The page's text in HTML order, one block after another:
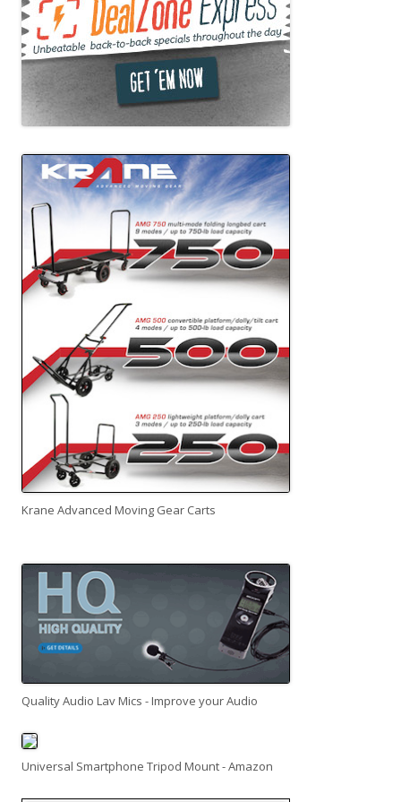
Krane Advanced Moving Gear Carts
Quality Audio Lav Mics - Improve your Audio
Universal Smartphone Tripod Mount - Amazon